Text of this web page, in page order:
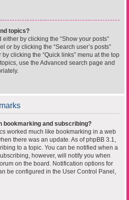
topics?
by clicking the “Show your posts”
or by clicking the “Search user’s posts”
clicking the “Quick links” menu at the top
use the Advanced search page and
bookmarking and subscribing?
worked much like bookmarking in a web
there was an update. As of phpBB 3.1,
to a topic. You can be notified when a
however, will notify you when
on the board. Notification options for
be configured in the User Control Panel,